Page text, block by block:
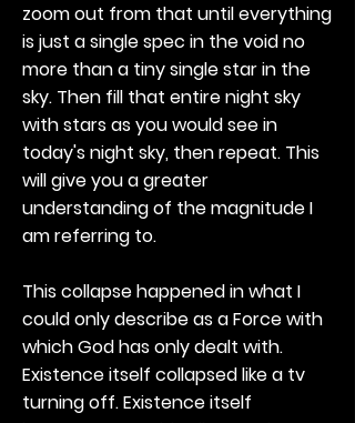
zoom out from that until everything
is just a single spec in the void no
more than a tiny single star in the
sky. Then fill that entire night sky
with stars as you would see in
today's night sky, then repeat. This
will give you a greater
understanding of the magnitude I
am referring to.
This collapse happened in what I
could only describe as a Force with
which God has only dealt with.
Existence itself collapsed like a tv
turning off. Existence itself